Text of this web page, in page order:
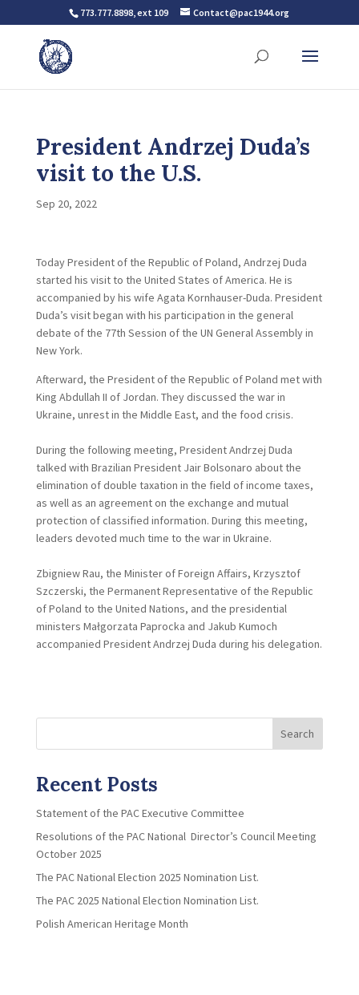
773.777.8898, ext 109 Contact@pac1944.org
President Andrzej Duda’s
visit to the U.S.
Sep 20, 2022
Today President of the Republic of Poland, Andrzej Duda
started his visit to the United States of America. He is
accompanied by his wife Agata Kornhauser-Duda. President
Duda’s visit began with his participation in the general
debate of the 77th Session of the UN General Assembly in
New York.
Afterward, the President of the Republic of Poland met with
King Abdullah II of Jordan. They discussed the war in
Ukraine, unrest in the Middle East, and the food crisis.
During the following meeting, President Andrzej Duda
talked with Brazilian President Jair Bolsonaro about the
elimination of double taxation in the field of income taxes,
as well as an agreement on the exchange and mutual
protection of classified information. During this meeting,
leaders devoted much time to the war in Ukraine.
Zbigniew Rau, the Minister of Foreign Affairs, Krzysztof
Szczerski, the Permanent Representative of the Republic
of Poland to the United Nations, and the presidential
ministers Małgorzata Paprocka and Jakub Kumoch
accompanied President Andrzej Duda during his delegation.
Search
Recent Posts
Statement of the PAC Executive Committee
Resolutions of the PAC National Director’s Council Meeting
October 2025
The PAC National Election 2025 Nomination List.
The PAC 2025 National Election Nomination List.
Polish American Heritage Month